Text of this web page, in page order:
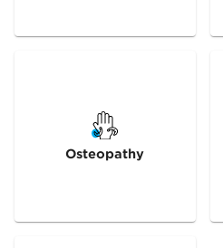
Osteopathy